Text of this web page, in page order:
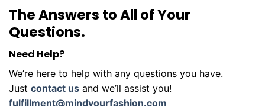
The Answers to All of Your
Questions.
Need Help?
We’re here to help with any questions you have.
Just contact us and we’ll assist you!
fulfillment@mindyourfashion.com